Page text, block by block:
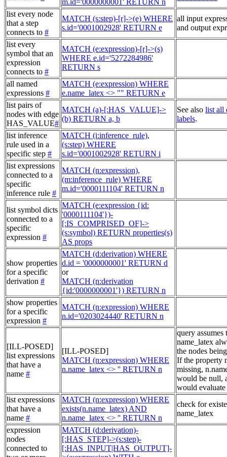
m.id='0000000001' RETURN n
list every node
that a step
connects to #
MATCH (s:step)-[r]->(e) WHERE
s.id='0001002928' RETURN e
all input
and output
list every
symbol that an
expression
connects to #
MATCH (e:expression)-[r]->(s)
WHERE e.id='5272284986'
RETURN s
all named
expressions #
MATCH (e:expression) WHERE
e.name_latex <> "" RETURN e
list pairs of
nodes with edge
HAS_VALUE#
MATCH (a)-[:HAS_VALUE]->
(b) RETURN a, b
See also list all
labels.
list inference
rule used in a
specific step #
MATCH (i:inference_rule),
(s:step) WHERE
s.id='0001002928' RETURN i
list expressions
connected to a
specific
inference rule #
MATCH (n:expression),
(m:inference_rule) WHERE
m.id='0000111104' RETURN n
list symbol dicts
connected to a
specific
expression #
MATCH (e:expression {id:
'0000111104'})-
[:IS_COMPRISED_OF]->
(s:symbol) RETURN properties(s)
AS props
show properties
for a specific
derivation #
MATCH (d:derivation) WHERE
d.id = '0000000001' RETURN d
or
MATCH (n:derivation
{id:'0000000001'}) RETURN n
show properties
for a specific
expression #
MATCH (n:expression) WHERE
n.id='0203024440' RETURN n
[ILL-POSED]
list expressions
that have a
name #
[ILL-POSED]
MATCH (n:expression) WHERE
n.name_latex <> '' RETURN n
query assumes
name_latex
the nodes
If the property
missing,
would be null,
would
list expressions
that have a
name #
MATCH (n:expression) WHERE
exists(n.name_latex) AND
n.name_latex <> '' RETURN n
check for
name_latex
expression
nodes
connected to
MATCH (d:derivation)-
[:HAS_STEP]->(s:step)-
[:HAS_INPUT|HAS_OUTPUT]-